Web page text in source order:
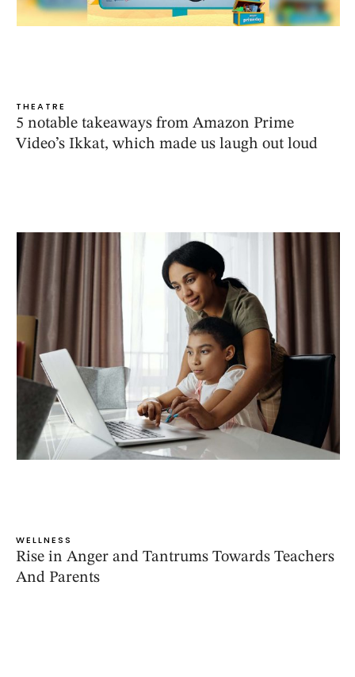
THEATRE
5 notable takeaways from Amazon Prime
Video’s Ikkat, which made us laugh out loud
WELLNESS
Rise in Anger and Tantrums Towards Teachers
And Parents